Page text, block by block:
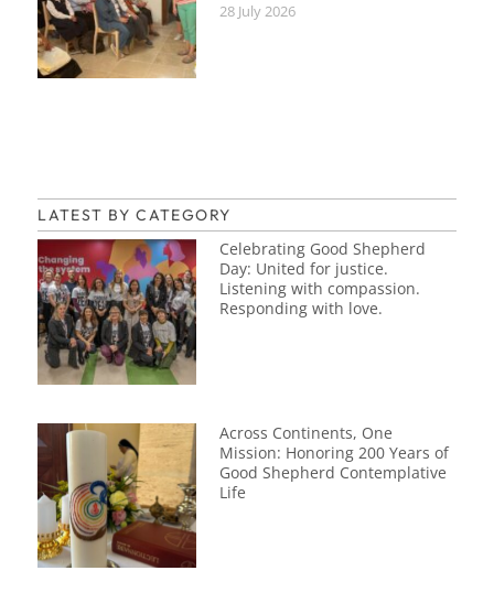
28 July 2026
LATEST BY CATEGORY
Celebrating Good Shepherd
Day: United for justice.
Listening with compassion.
Responding with love.
Across Continents, One
Mission: Honoring 200 Years of
Good Shepherd Contemplative
Life